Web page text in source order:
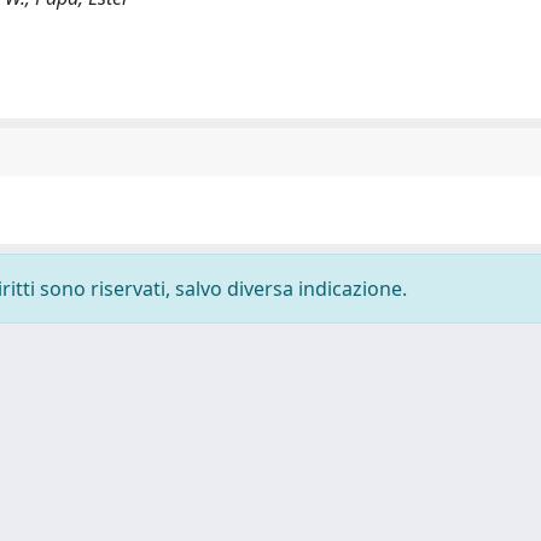
sono riservati, salvo diversa indicazione.